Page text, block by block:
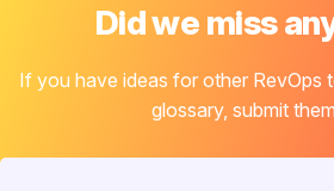
Did we miss
If you have ideas for other RevOps
glossary, submit